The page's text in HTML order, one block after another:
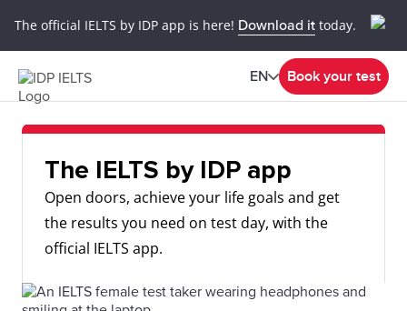
The official IELTS by IDP app is here! Download it today.
EN Book your test
The IELTS by IDP app
Open doors, achieve your life goals and get
the results you need on test day, with the
official IELTS app.